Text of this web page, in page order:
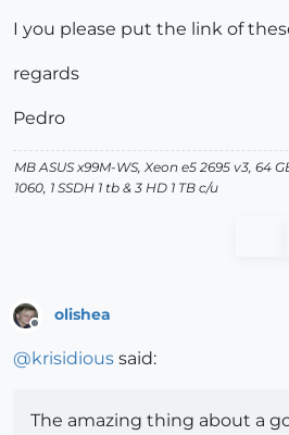
I you please put the link of
regards
Pedro
MB ASUS x99M-WS, Xeon e5 2695 v3, 64
1060, 1 SSDH 1 tb & 3 HD 1 TB c/u
Offline
olishea
@krisidious said:
The amazing thing about a